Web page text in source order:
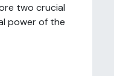
two crucial
power of the